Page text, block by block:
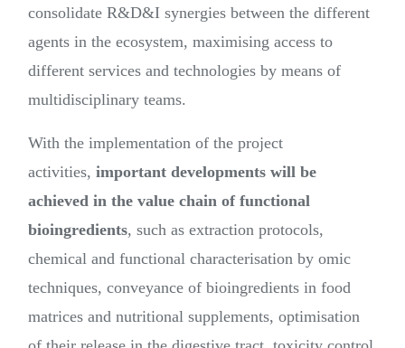
consolidate R&D&I synergies between the different
agents in the ecosystem, maximising access to
different services and technologies by means of
multidisciplinary teams.
With the implementation of the project
activities, important developments will be
achieved in the value chain of functional
bioingredients, such as extraction protocols,
chemical and functional characterisation by omic
techniques, conveyance of bioingredients in food
matrices and nutritional supplements, optimisation